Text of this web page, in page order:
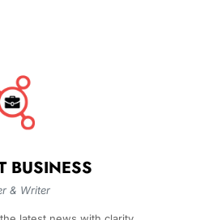
BUSINESS
& Writer